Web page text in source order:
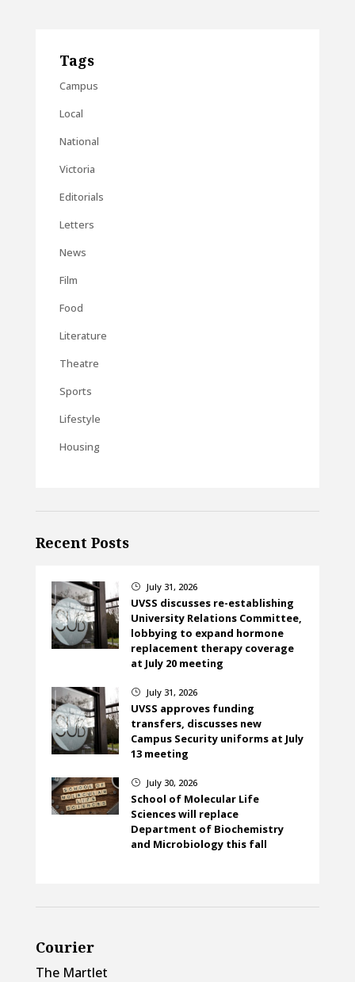
Tags
Campus
Local
National
Victoria
Editorials
Letters
News
Film
Food
Literature
Theatre
Sports
Lifestyle
Housing
Recent Posts
} July 31, 2026
UVSS discusses re-establishing
University Relations Committee,
lobbying to expand hormone
replacement therapy coverage
at July 20 meeting
} July 31, 2026
UVSS approves funding
transfers, discusses new
Campus Security uniforms at July
13 meeting
} July 30, 2026
School of Molecular Life
Sciences will replace
Department of Biochemistry
and Microbiology this fall
Courier
The Martlet